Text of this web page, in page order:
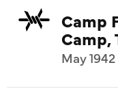
Camp
Camp,
May